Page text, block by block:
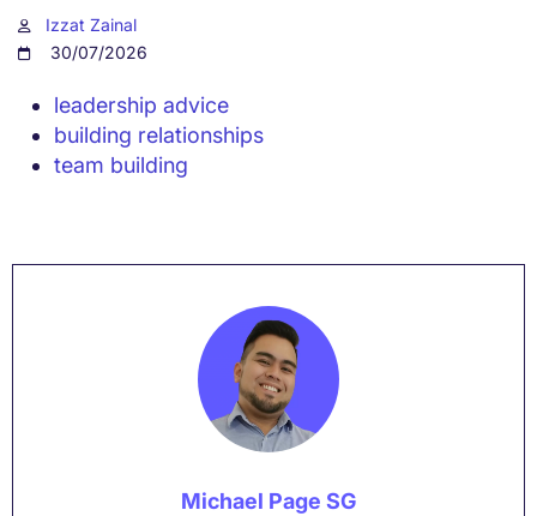
Izzat Zainal
30/07/2026
leadership advice
building relationships
team building
Michael Page SG